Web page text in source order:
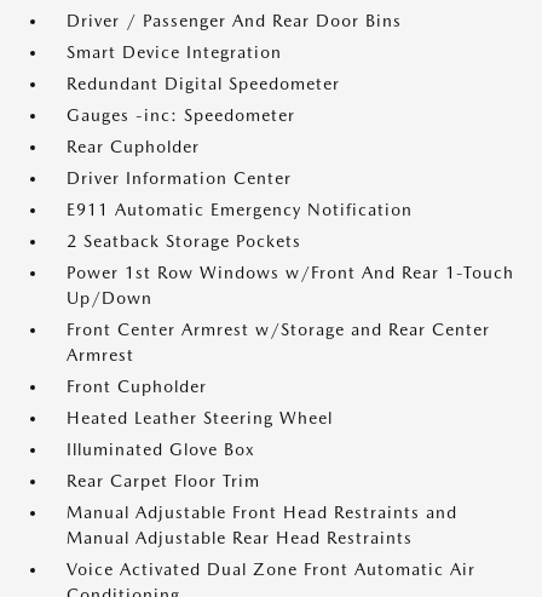
Driver / Passenger And Rear Door Bins
Smart Device Integration
Redundant Digital Speedometer
Gauges -inc: Speedometer
Rear Cupholder
Driver Information Center
E911 Automatic Emergency Notification
2 Seatback Storage Pockets
Power 1st Row Windows w/Front And Rear 1-Touch
Up/Down
Front Center Armrest w/Storage and Rear Center
Armrest
Front Cupholder
Heated Leather Steering Wheel
Illuminated Glove Box
Rear Carpet Floor Trim
Manual Adjustable Front Head Restraints and
Manual Adjustable Rear Head Restraints
Voice Activated Dual Zone Front Automatic Air